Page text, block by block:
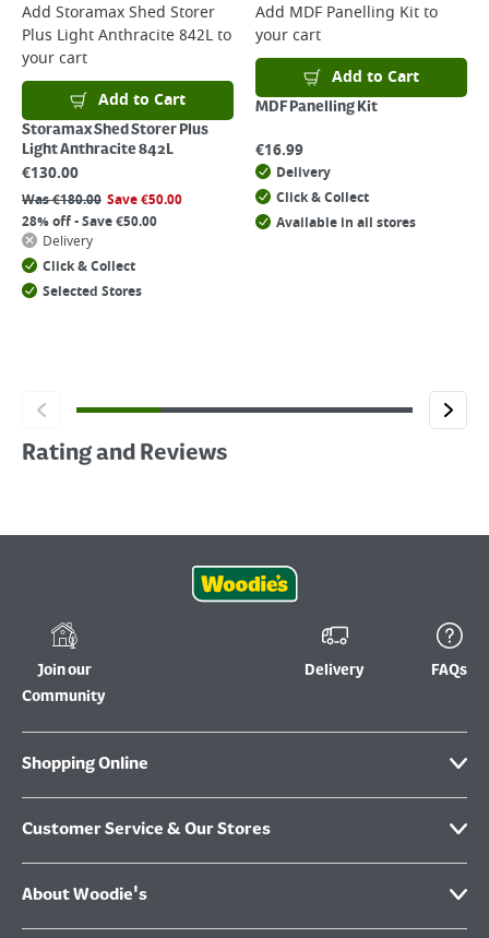
Add Storamax Shed Storer
Plus Light Anthracite 842Lto
your cart
Add to Cart
Storamax Shed Storer Plus
Light Anthracite 842L
€130.00
Was€180.00 Save€50.00
28% off - Save €50.00
Delivery
Click & Collect
Selected Stores
Add MDF Panelling Kitto
your cart
Add to Cart
MDF Panelling Kit
€16.99
Delivery
Click & Collect
Available in all stores
Rating and Reviews
Join our
Community
Delivery FAQs
Shopping Online
Customer Service & Our Stores
About Woodie's